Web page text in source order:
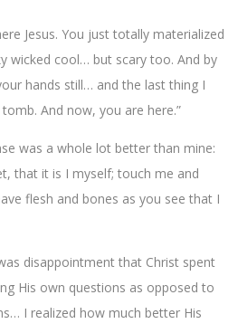
Jesus. You just totally materialized
wicked cool… but scary too. And by
hands still… and the last thing I
And now, you are here.”
was a whole lot better than mine:
that it is I myself; touch me and
flesh and bones as you see that I
disappointment that Christ spent
His own questions as opposed to
I realized how much better His